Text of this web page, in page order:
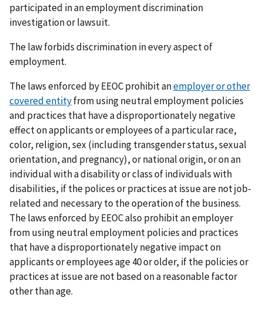
participated in an employment discrimination
investigation or lawsuit.
The law forbids discrimination in every aspect of
employment.
The laws enforced by EEOC prohibit anemployer or other
covered entityfrom using neutral employment policies
and practices that have a disproportionately negative
effect on applicants or employees of a particular race,
color, religion, sex (including transgender status, sexual
orientation, and pregnancy), or national origin, or on an
individual with a disability or class of individuals with
disabilities, if the polices or practices at issue are not job-
related and necessary to the operation of the business.
The laws enforced by EEOC also prohibit an employer
from using neutral employment policies and practices
that have a disproportionately negative impact on
applicants or employees age 40 or older, if the policies or
practices at issue are not based on a reasonable factor
other than age.